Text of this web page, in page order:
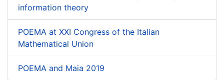
information theory
POEMA at XXI Congress of the Italian
Mathematical Union
POEMA and Maia 2019